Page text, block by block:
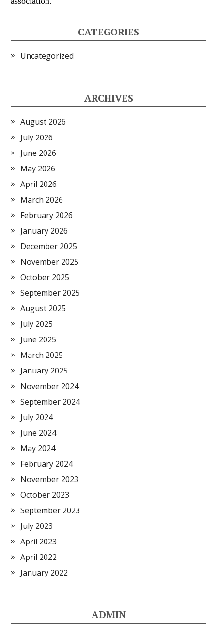
CATEGORIES
Uncategorized
ARCHIVES
August 2026
July 2026
June 2026
May 2026
April 2026
March 2026
February 2026
January 2026
December 2025
November 2025
October 2025
September 2025
August 2025
July 2025
June 2025
March 2025
January 2025
November 2024
September 2024
July 2024
June 2024
May 2024
February 2024
November 2023
October 2023
September 2023
July 2023
April 2023
April 2022
January 2022
ADMIN